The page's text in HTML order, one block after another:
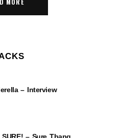
MORE
– Interview